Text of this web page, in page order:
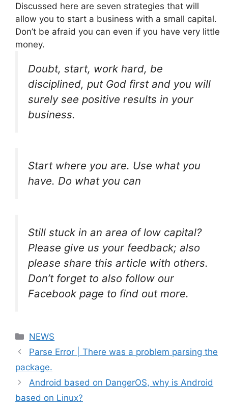
Discussed here are seven strategies that will
allow you to start a business with a small capital.
Don’t be afraid you can even if you have very little
money.
Doubt, start, work hard, be
disciplined, put God first and you will
surely see positive results in your
business.
Start where you are. Use what you
have. Do what you can
Still stuck in an area of low capital?
Please give us your feedback; also
please share this article with others.
Don’t forget to also follow our
Facebook page to find out more.
Categories
NEWS
Parse Error | There was a problem parsing the
package.
Android based on DangerOS, why is Android
based on Linux?